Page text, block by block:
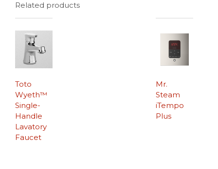
Related products
Toto
Wyeth™
Single-
Handle
Lavatory
Faucet
Mr.
Steam
iTempo
Plus